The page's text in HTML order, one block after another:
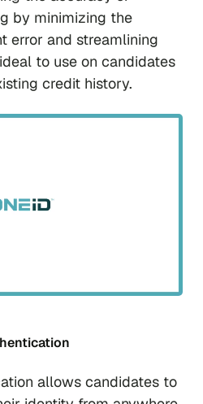
by minimizing the
error and streamlining
to use on candidates
credit history.
allows candidates to